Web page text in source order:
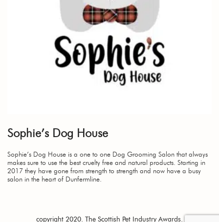
Sophie’s Dog House
Sophie’s Dog House is a one to one Dog Grooming Salon that always
makes sure to use the best cruelty free and natural products. Starting in
2017 they have gone from strength to strength and now have a busy
salon in the heart of Dunfermline.
copyright 2020. The Scottish Pet Industry Awards.